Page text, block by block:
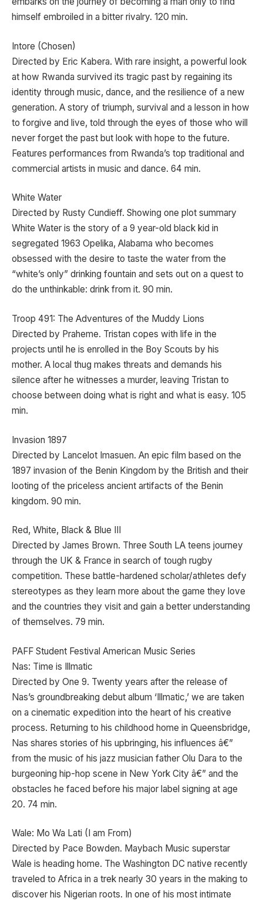
himself embroiled in a bitter rivalry. 120 min.
Intore (Chosen)
Directed by Eric Kabera. With rare insight, a powerful look
at how Rwanda survived its tragic past by regaining its
identity through music, dance, and the resilience of a new
generation. A story of triumph, survival and a lesson in how
to forgive and live, told through the eyes of those who will
never forget the past but look with hope to the future.
Features performances from Rwanda’s top traditional and
commercial artists in music and dance. 64 min.
White Water
Directed by Rusty Cundieff. Showing one plot summary
White Water is the story of a 9 year-old black kid in
segregated 1963 Opelika, Alabama who becomes
obsessed with the desire to taste the water from the
“white’s only” drinking fountain and sets out on a quest to
do the unthinkable: drink from it. 90 min.
Troop 491: The Adventures of the Muddy Lions
Directed by Praheme. Tristan copes with life in the
projects until he is enrolled in the Boy Scouts by his
mother. A local thug makes threats and demands his
silence after he witnesses a murder, leaving Tristan to
choose between doing what is right and what is easy. 105
min.
Invasion 1897
Directed by Lancelot Imasuen. An epic film based on the
1897 invasion of the Benin Kingdom by the British and their
looting of the priceless ancient artifacts of the Benin
kingdom. 90 min.
Red, White, Black & Blue III
Directed by James Brown. Three South LA teens journey
through the UK & France in search of tough rugby
competition. These battle-hardened scholar/athletes defy
stereotypes as they learn more about the game they love
and the countries they visit and gain a better understanding
of themselves. 79 min.
PAFF Student Festival American Music Series
Nas: Time is Illmatic
Directed by One 9. Twenty years after the release of
Nas’s groundbreaking debut album ‘Illmatic,’ we are taken
on a cinematic expedition into the heart of his creative
process. Returning to his childhood home in Queensbridge,
Nas shares stories of his upbringing, his influences â€”
from the music of his jazz musician father Olu Dara to the
burgeoning hip-hop scene in New York City â€” and the
obstacles he faced before his major label signing at age
20. 74 min.
Wale: Mo Wa Lati (I am From)
Directed by Pace Bowden. Maybach Music superstar
Wale is heading home. The Washington DC native recently
traveled to Africa in a trek nearly 30 years in the making to
discover his Nigerian roots. In one of his most intimate